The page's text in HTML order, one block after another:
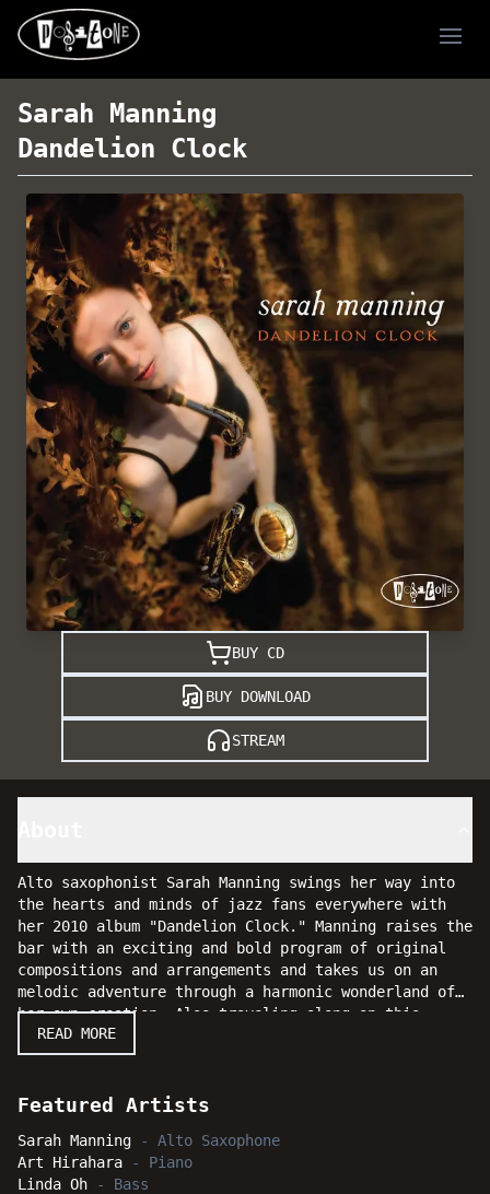
Sarah Manning
Dandelion Clock
BUY CD
BUY DOWNLOAD
STREAM
Alto saxophonist Sarah Manning swings her way into
the hearts and minds of jazz fans everywhere with
her 2010 album "Dandelion Clock." Manning raises the
bar with an exciting and bold program of original
compositions and arrangements and takes us on an
melodic adventure through a harmonic wonderland of
her own creation. Also traveling along on this
musical journey are the sturdy and inventive rhythm
section of pianist Art Hirahara, bassist Linda Oh
session really swings and serious jazz fans will be
everyone a new way to tell time by the "Dandelion
Clock."
READ MORE
Featured Artists
Sarah Manning - Alto Saxophone
Art Hirahara - Piano
Linda Oh - Bass